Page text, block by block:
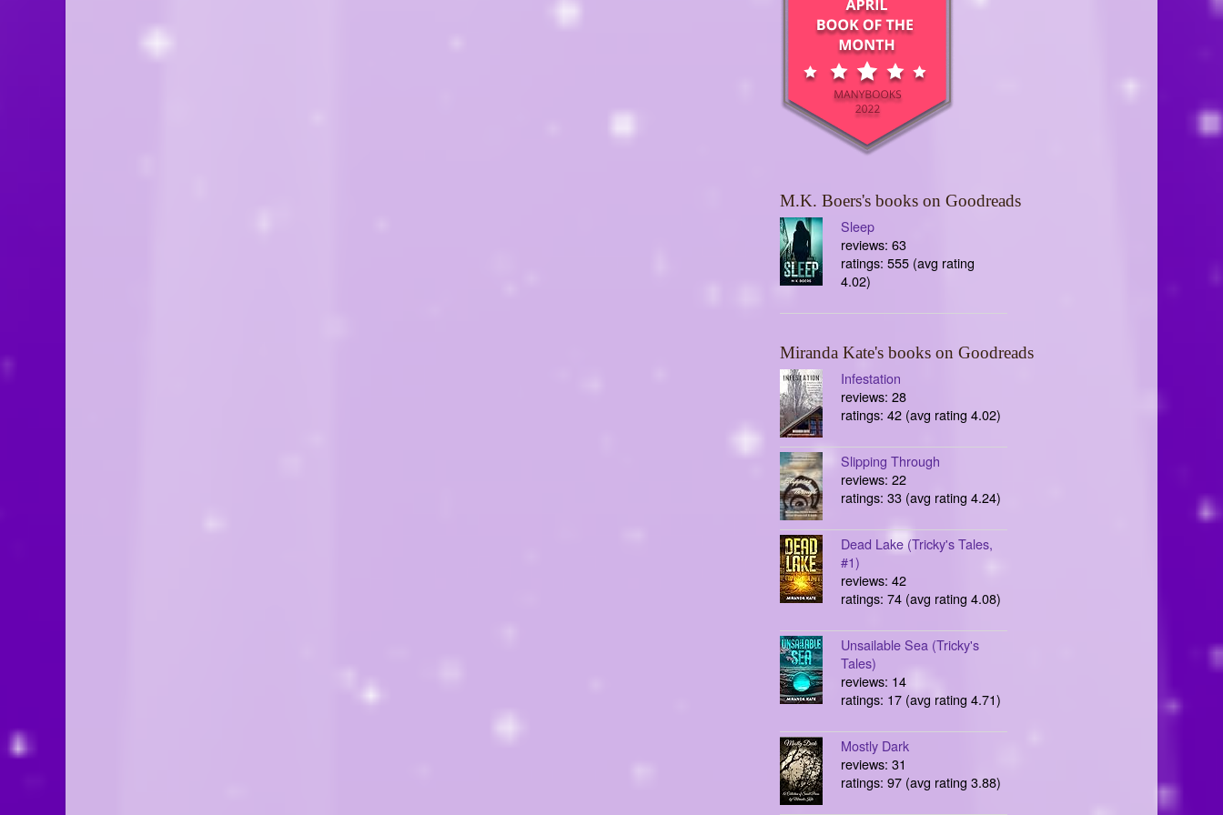
M.K. Boers's books on Goodreads
Sleep
reviews: 63
ratings: 555 (avg rating
4.02)
Miranda Kate's books on Goodreads
Infestation
reviews: 28
ratings: 42 (avg rating 4.02)
Slipping Through
reviews: 22
ratings: 33 (avg rating 4.24)
Dead Lake (Tricky's Tales,
#1)
reviews: 42
ratings: 74 (avg rating 4.08)
Unsailable Sea (Tricky's
Tales)
reviews: 14
ratings: 17 (avg rating 4.71)
Mostly Dark
reviews: 31
ratings: 97 (avg rating 3.88)